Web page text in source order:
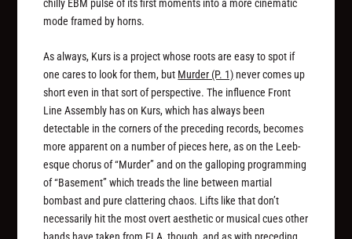
chilly EBM pulse of its first moments into a more cinematic
mode framed by horns.
As always, Kurs is a project whose roots are easy to spot if
one cares to look for them, but Murder (P. 1) never comes up
short even in that sort of perspective. The influence Front
Line Assembly has on Kurs, which has always been
detectable in the corners of the preceding records, becomes
more apparent on a number of pieces here, as on the Leeb-
esque chorus of “Murder” and on the galloping programming
of “Basement” which treads the line between martial
bombast and pure clattering chaos. Lifts like that don’t
necessarily hit the most overt aesthetic or musical cues other